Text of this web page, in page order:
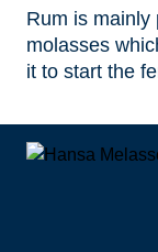
Rum is mainly
molasses
it to start the